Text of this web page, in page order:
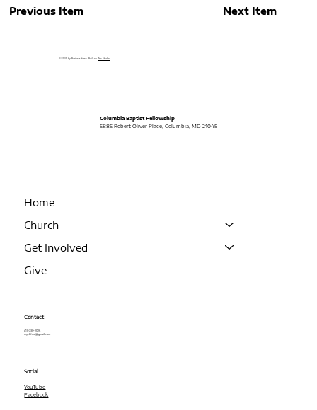
Previous Item Next Item
© 2035 by Business Name. Built on Wix Studio
Columbia Baptist Fellowship
5885 Robert Oliver Place, Columbia, MD 21045
Home
Church
Get Involved
Give
Contact
410 730-2026
mycbf.md@gmail.com
Social
YouTube
Facebook